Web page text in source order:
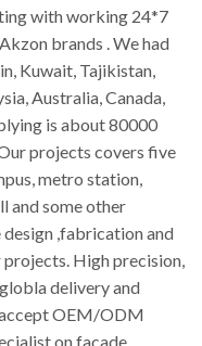
with working 24*7
brands . We had
Kuwait, Tajikistan,
Australia, Canada,
is about 80000
projects covers five
metro station,
and some other
,fabrication and
High precision,
delivery and
accept OEM/ODM
on facade